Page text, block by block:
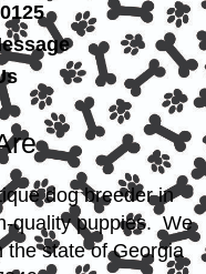
dog breeder in
quality puppies. We
the state of Georgia